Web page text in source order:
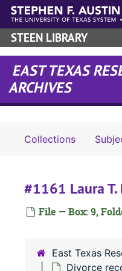
Skip to main content
STEEN LIBRARY
EAST TEXAS
ARCHIVES
Collections
#1161 Laura T.
File — Box: 9,
East Texas
Divorce